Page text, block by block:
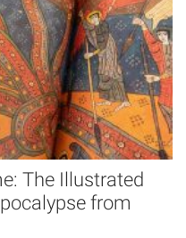
The Illustrated
from